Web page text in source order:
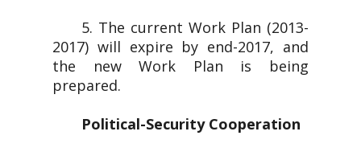
5. The current Work Plan (2013-
2017) will expire by end-2017, and
the new Work Plan is being
prepared.
Political-Security Cooperation